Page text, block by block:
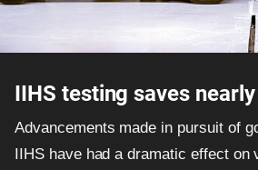
IIHS testing saves
Advancements made in pursuit of
IIHS have had a dramatic effect